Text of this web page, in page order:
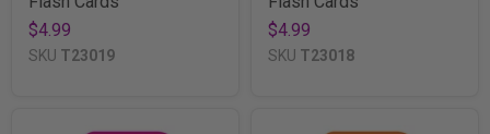
$4.99
SKU T23019
$4.99
SKU T23018